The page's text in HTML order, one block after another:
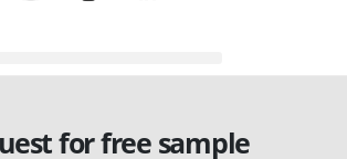
for free sample